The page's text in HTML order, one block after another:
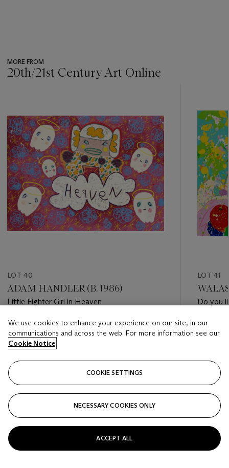
MORE FROM
20th/21st Century Art Online
LOT 40
ADAM HANDLER (B. 1986)
Little Fighter Girl in Heaven
Estimate
HKD 80,000 - HKD 120,000
LOT 41
Do you
Estimate
HKD
We use cookies to enhance your experience on our site, in our
communications and across the web. For more information see our
Cookie Notice
COOKIE SETTINGS
NECESSARY COOKIES ONLY
ACCEPT ALL